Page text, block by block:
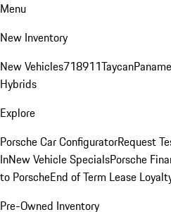
Menu
New Inventory
New Vehicles718911Taycan
Hybrids
Explore
Porsche Car ConfiguratorRequest
InNew Vehicle SpecialsPorsche
to PorscheEnd of Term Lease
Pre-Owned Inventory